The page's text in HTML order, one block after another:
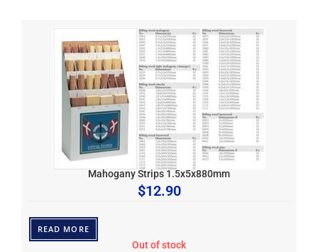
Mahogany Strips 1.5x5x880mm
$12.90
READ MORE
Out of stock